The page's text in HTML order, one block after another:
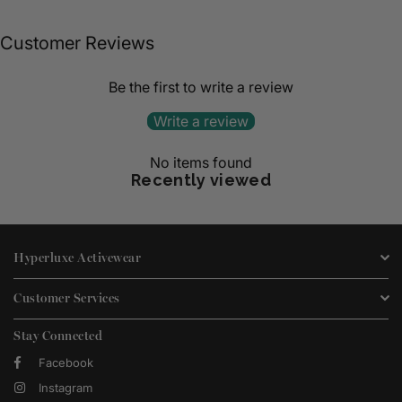
Customer Reviews
Be the first to write a review
Write a review
No items found
Recently viewed
Hyperluxe Activewear
Customer Services
Stay Connected
Facebook
Instagram